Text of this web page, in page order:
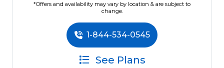
*Offers and availability may vary by location & are subject to
change.
1-844-534-0545
See Plans